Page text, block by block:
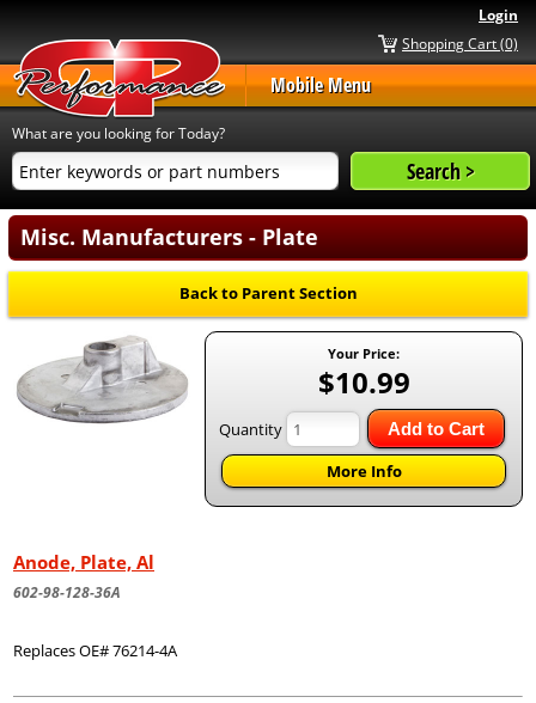
Login
Shopping Cart (0)
Mobile Menu
What are you looking for Today?
Misc. Manufacturers - Plate
Back to Parent Section
Your Price:
$10.99
Quantity Add to Cart
More Info
Anode, Plate, Al
602-98-128-36A
Replaces OE# 76214-4A